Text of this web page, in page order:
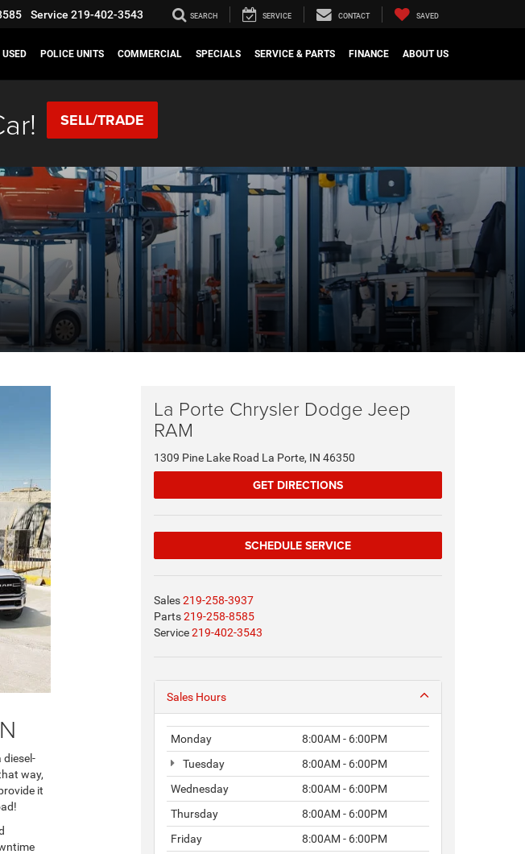
Service 219-402-3543 SEARCH SERVICE CONTACT SAVED
USED POLICE UNITS COMMERCIAL SPECIALS SERVICE & PARTS FINANCE ABOUT US
SELL/TRADE
diesel-
way,
it
La Porte Chrysler Dodge Jeep
RAM
1309 Pine Lake Road La Porte, IN 46350
GET DIRECTIONS
SCHEDULE SERVICE
Sales219-258-3937
Parts219-258-8585
Service219-402-3543
Sales Hours
Monday
8:00AM - 6:00PM
Tuesday
8:00AM - 6:00PM
Wednesday
8:00AM - 6:00PM
Thursday
8:00AM - 6:00PM
Friday
8:00AM - 6:00PM